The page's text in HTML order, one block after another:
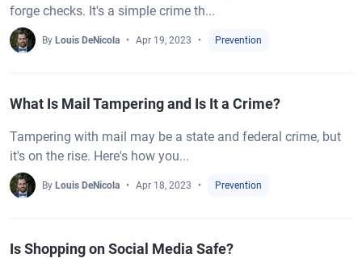
forge checks. It's a simple crime th...
By Louis DeNicola Apr 19, 2023 Prevention
What Is Mail Tampering and Is It a Crime?
Tampering with mail may be a state and federal crime, but
it's on the rise. Here's how you...
By Louis DeNicola Apr 18, 2023 Prevention
Is Shopping on Social Media Safe?